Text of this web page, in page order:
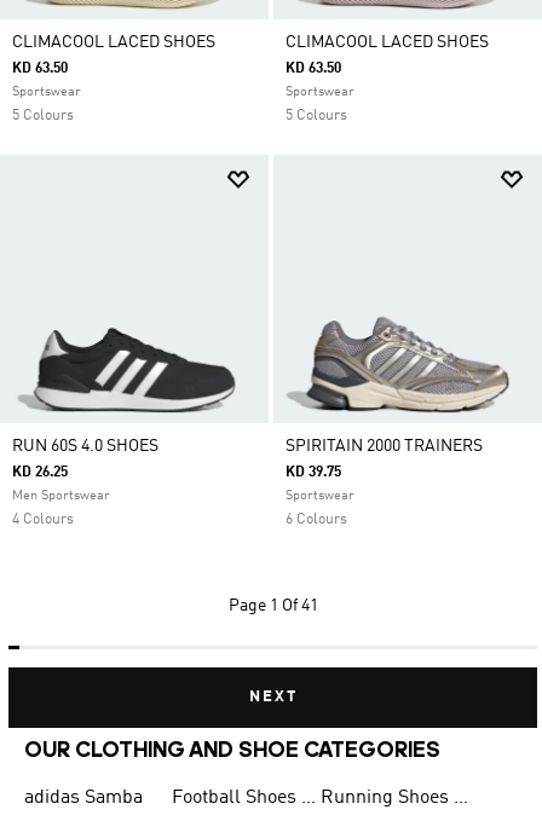
CLIMACOOL LACED SHOES
KD 63.50
Sportswear
5 Colours
CLIMACOOL LACED SHOES
KD 63.50
Sportswear
5 Colours
RUN 60S 4.0 SHOES
KD 26.25
Men Sportswear
4 Colours
SPIRITAIN 2000 TRAINERS
KD 39.75
Sportswear
6 Colours
Page 1 Of 41
NEXT
OUR CLOTHING AND SHOE CATEGORIES
adidas Samba Football Shoes for Men
Running Shoes for Men